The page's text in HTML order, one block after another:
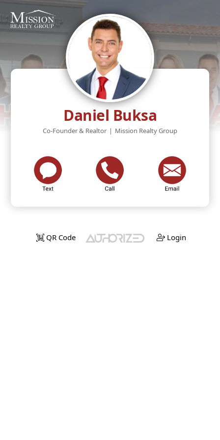
Daniel Buksa
Co-Founder & Realtor | Mission Realty Group
QR Code Login